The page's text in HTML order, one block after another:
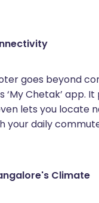
goes beyond
‘My Chetak’ app.
lets you locate
your daily
Climate